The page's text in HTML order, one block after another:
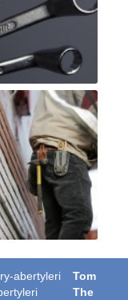
abertyleri
Tom
The